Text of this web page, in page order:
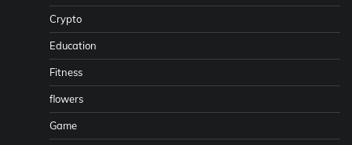
Crypto
Education
Fitness
flowers
Game